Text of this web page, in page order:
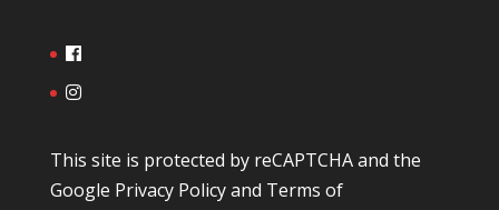
This site is protected by reCAPTCHA and the
Google Privacy Policyand Terms of